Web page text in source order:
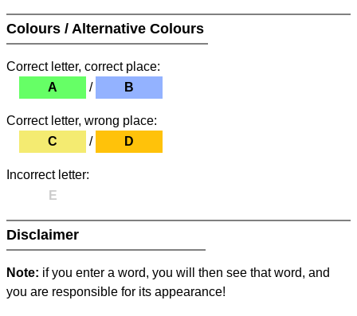
Colours / Alternative Colours
Correct letter, correct place:
A
/ B
Correct letter, wrong place:
C
/ D
Incorrect letter:
E
Disclaimer
Note: if you enter a word, you will then see that word, and
you are responsible for its appearance!